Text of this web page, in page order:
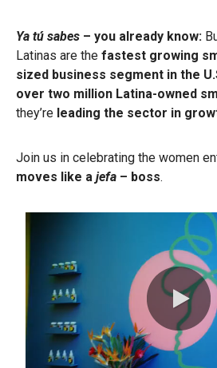
Ya tú sabes – you already know:
Latinas are the fastest growing
sized business segment in the
over two million Latina-owned
they’re leading the sector in
Join us in celebrating the women
moves like a jefa – boss.